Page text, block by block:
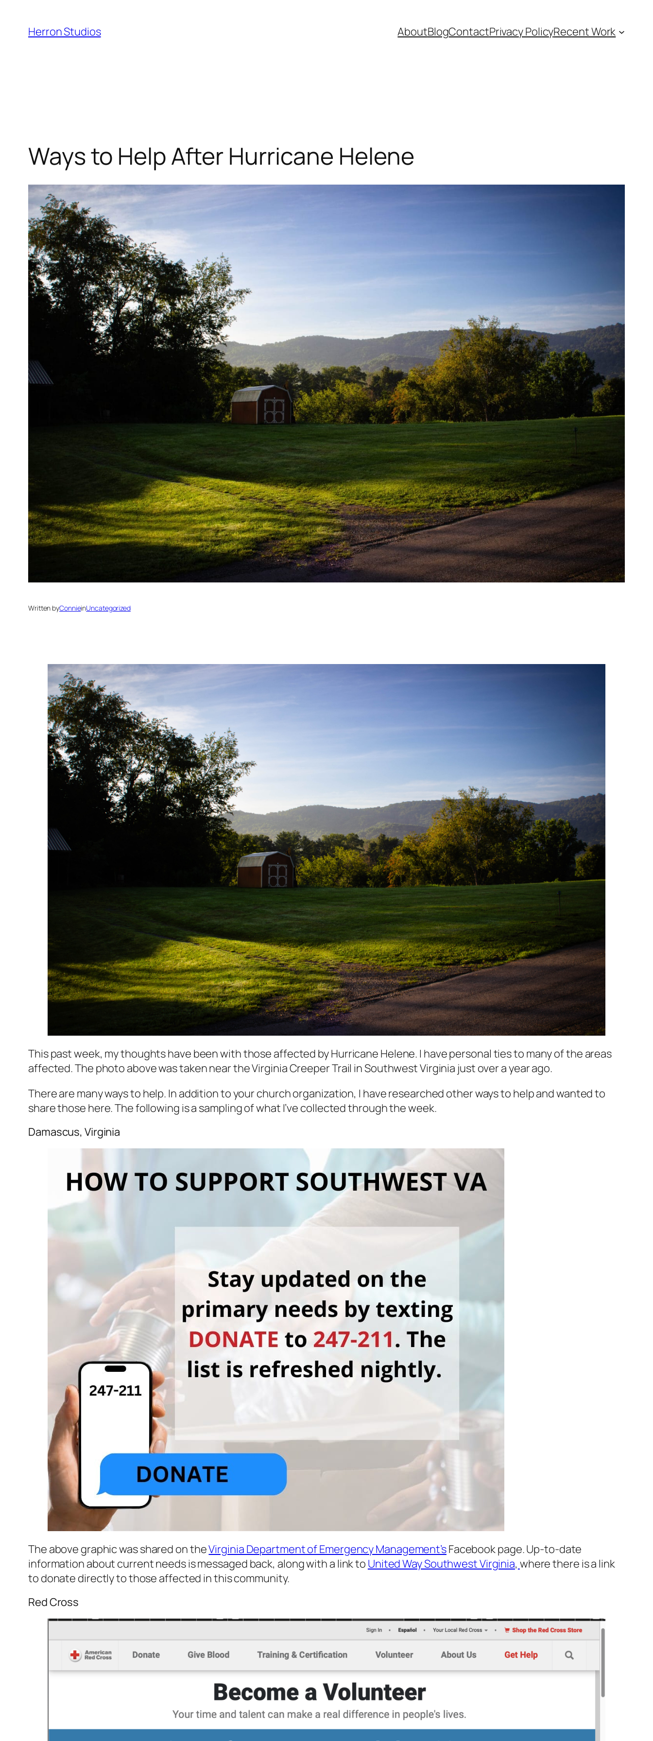
content
Herron Studios AboutBlogContactPrivacy PolicyRecent Work
Ways to Help After Hurricane Helene
Written byConnieinUncategorized
This past week, my thoughts have been with those affected by Hurricane Helene. I have personal ties to many of the areas
affected. The photo above was taken near the Virginia Creeper Trail in Southwest Virginia just over a year ago.
There are many ways to help. In addition to your church organization, I have researched other ways to help and wanted to
share those here. The following is a sampling of what I’ve collected through the week.
Damascus, Virginia
The above graphic was shared on theVirginia Department of Emergency Management’sFacebook page. Up-to-date
information about current needs is messaged back, along with a link to United Way Southwest Virginia, where there is a link
to donate directly to those affected in this community.
Red Cross